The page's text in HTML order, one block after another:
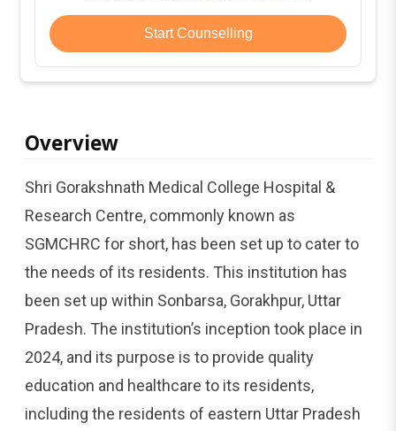
Start Counselling
Overview
Shri Gorakshnath Medical College Hospital &
Research Centre, commonly known as
SGMCHRC for short, has been set up to cater to
the needs of its residents. This institution has
been set up within Sonbarsa, Gorakhpur, Uttar
Pradesh. The institution’s inception took place in
2024, and its purpose is to provide quality
education and healthcare to its residents,
including the residents of eastern Uttar Pradesh